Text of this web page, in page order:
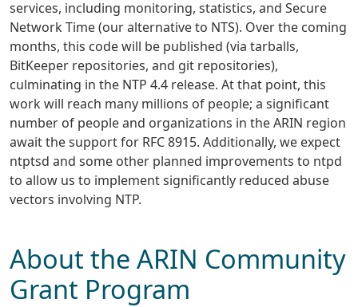
services, including monitoring, statistics, and Secure
Network Time (our alternative to NTS). Over the coming
months, this code will be published (via tarballs,
BitKeeper repositories, and git repositories),
culminating in the NTP 4.4 release. At that point, this
work will reach many millions of people; a significant
number of people and organizations in the ARIN region
await the support for RFC 8915. Additionally, we expect
ntptsd and some other planned improvements to ntpd
to allow us to implement significantly reduced abuse
vectors involving NTP.
About the ARIN Community
Grant Program